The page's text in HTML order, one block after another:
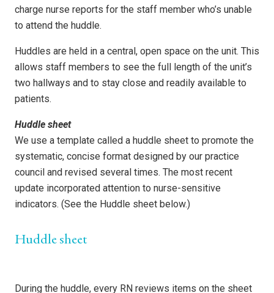
charge nurse reports for the staff member who’s unable
to attend the huddle.
Huddles are held in a central, open space on the unit. This
allows staff members to see the full length of the unit’s
two hallways and to stay close and readily available to
patients.
Huddle sheet
We use a template called a huddle sheet to promote the
systematic, concise format designed by our practice
council and revised several times. The most recent
update incorporated attention to nurse-sensitive
indicators. (See the Huddle sheet below.)
Huddle sheet
During the huddle, every RN reviews items on the sheet